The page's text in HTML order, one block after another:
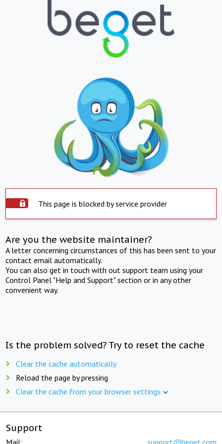
This page is blocked by service provider
Are you the website maintainer?
A letter concerning circumstances of this has been sent to your
contact email automatically.
You can also get in touch with out support team using your
Control Panel "Help and Support" section or in any other
convenient way.
Is the problem solved? Try to reset the cache
Clear the cache automatically
Reload the page by pressing
Clear the cache from your browser settings
Support
Mail: support@beget.com